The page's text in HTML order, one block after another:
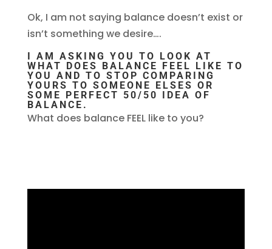
Ok, I am not saying balance doesn’t exist or
isn’t something we desire….
I AM ASKING YOU TO LOOK AT
WHAT DOES BALANCE FEEL LIKE TO
YOU AND TO STOP COMPARING
YOURS TO SOMEONE ELSES OR
SOME PERFECT 50/50 IDEA OF
BALANCE.
What does balance FEEL like to you?